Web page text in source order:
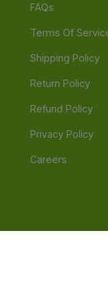
FAQs
Terms Of
Shipping Policy
Return Policy
Refund Policy
Privacy Policy
Careers